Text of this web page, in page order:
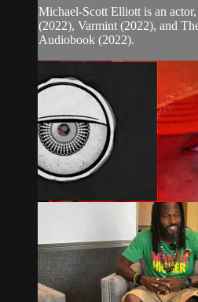
Michael-Scott Elliott is an
(2022), Varmint (2022), and
Audiobook (2022).